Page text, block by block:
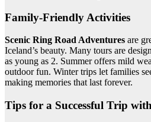
Family-Friendly Activities
Scenic Ring Road Adventures are
Iceland’s beauty. Many tours are
as young as 2. Summer offers mild
outdoor fun. Winter trips let families
making memories that last forever.
Tips for a Successful Trip